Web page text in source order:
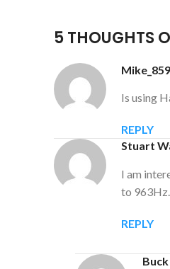
5 THOUGHTS
Is using
REPLY
Stuart
I am
to
REPLY
Buck